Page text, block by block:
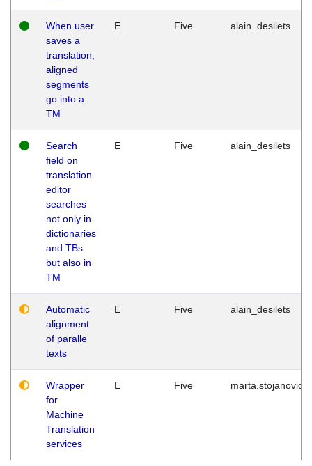
When user
saves a
translation,
aligned
segments
go into a
TM
E Five alain_desilets
Search
field on
translation
editor
searches
not only in
dictionaries
and TBs
but also in
TM
E Five alain_desilets
Automatic
alignment
of paralle
texts
E Five alain_desilets
Wrapper
for
Machine
Translation
services
E Five marta.stojanovic